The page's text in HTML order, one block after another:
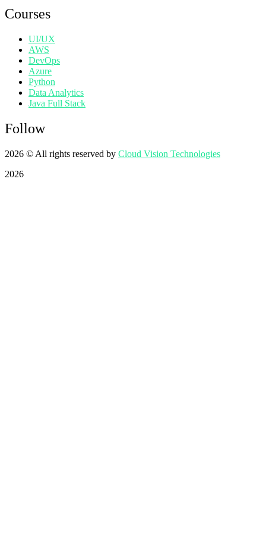
Courses
UI/UX
AWS
DevOps
Azure
Python
Data Analytics
Java Full Stack
Follow
2026 © All rights reserved by Cloud Vision Technologies
2026